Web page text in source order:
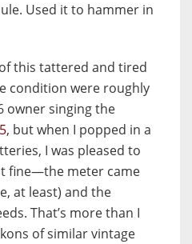
Used it to hammer in
this tattered and tired
condition were roughly
owner singing the
, but when I popped in a
I was pleased to
fine—the meter came
at least) and the
That’s more than I
of similar vintage